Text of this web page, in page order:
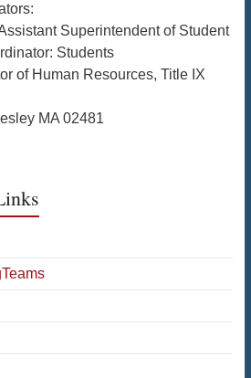
Superintendent of Student
Students
of Human Resources, Title IX
MA 02481